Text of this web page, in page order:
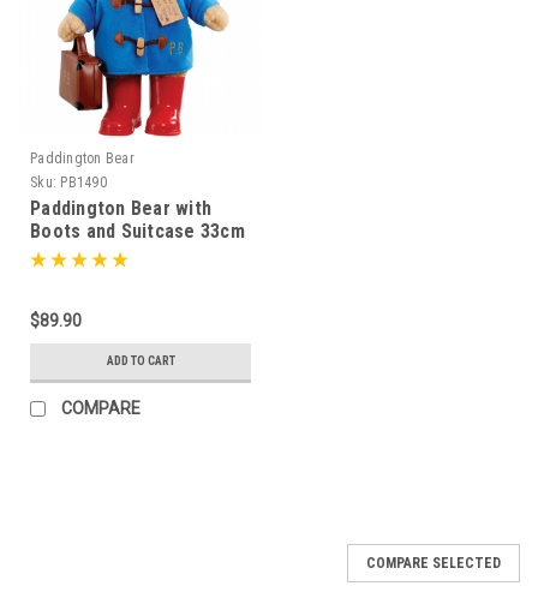
Paddington Bear
Sku: PB1490
Paddington Bear with
Boots and Suitcase 33cm
- 014900
$89.90
ADD TO CART
COMPARE
COMPARE SELECTED